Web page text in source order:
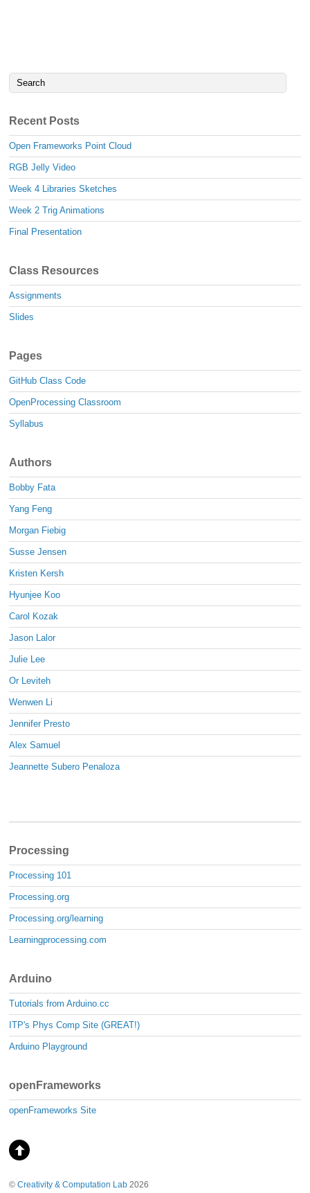
Recent Posts
Open Frameworks Point Cloud
RGB Jelly Video
Week 4 Libraries Sketches
Week 2 Trig Animations
Final Presentation
Class Resources
Assignments
Slides
Pages
GitHub Class Code
OpenProcessing Classroom
Syllabus
Authors
Bobby Fata
Yang Feng
Morgan Fiebig
Susse Jensen
Kristen Kersh
Hyunjee Koo
Carol Kozak
Jason Lalor
Julie Lee
Or Leviteh
Wenwen Li
Jennifer Presto
Alex Samuel
Jeannette Subero Penaloza
Processing
Processing 101
Processing.org
Processing.org/learning
Learningprocessing.com
Arduino
Tutorials from Arduino.cc
ITP's Phys Comp Site (GREAT!)
Arduino Playground
openFrameworks
openFrameworks Site
©Creativity & Computation Lab 2026